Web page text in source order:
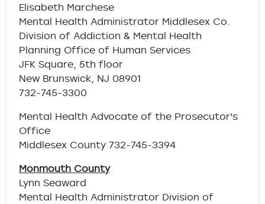
Elisabeth Marchese
Mental Health Administrator Middlesex Co.
Division of Addiction & Mental Health
Planning Office of Human Services
JFK Square, 5th floor
New Brunswick, NJ 08901
732-745-3300
Mental Health Advocate of the Prosecutor's
Office
Middlesex County 732-745-3394
Monmouth County
Lynn Seaward
Mental Health Administrator Division of